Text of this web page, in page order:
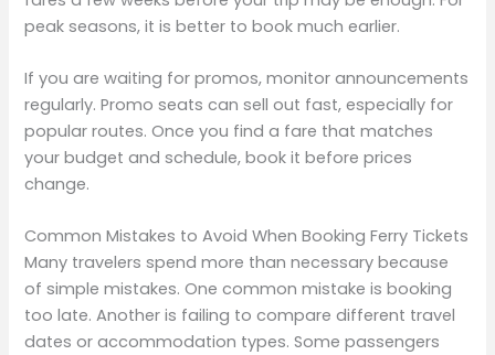
peak seasons, it is better to book much earlier.
If you are waiting for promos, monitor announcements
regularly. Promo seats can sell out fast, especially for
popular routes. Once you find a fare that matches
your budget and schedule, book it before prices
change.
Common Mistakes to Avoid When Booking Ferry Tickets
Many travelers spend more than necessary because
of simple mistakes. One common mistake is booking
too late. Another is failing to compare different travel
dates or accommodation types. Some passengers